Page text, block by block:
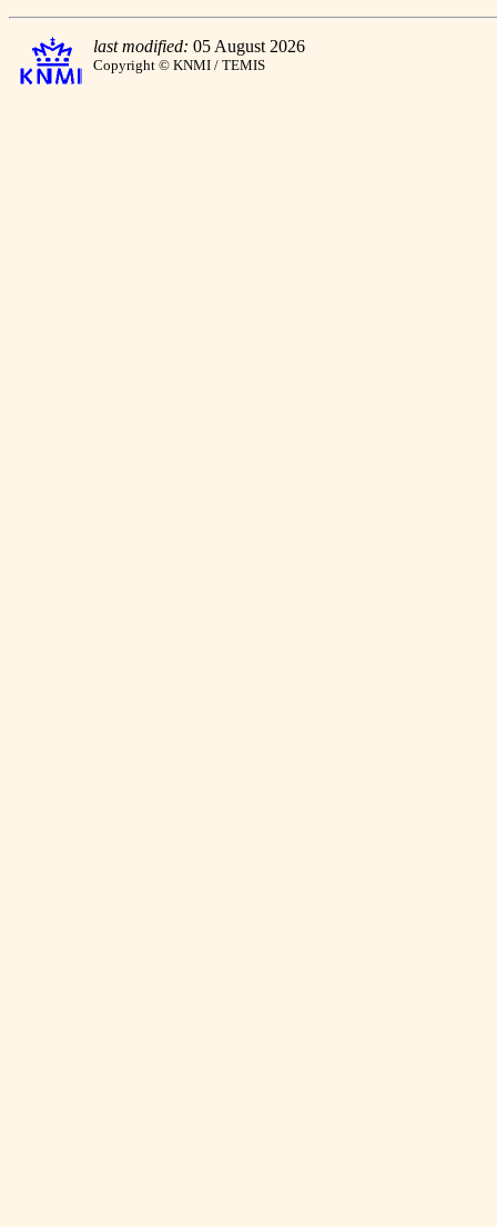
last modified: 05 August 2026
Copyright © KNMI / TEMIS